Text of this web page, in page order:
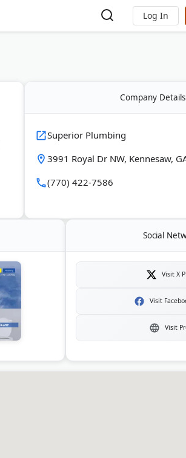
Log In
Company Details
Superior Plumbing
3991 Royal Dr NW, Kennesaw,
(770) 422-7586
Social
Visit X
Visit
Visit